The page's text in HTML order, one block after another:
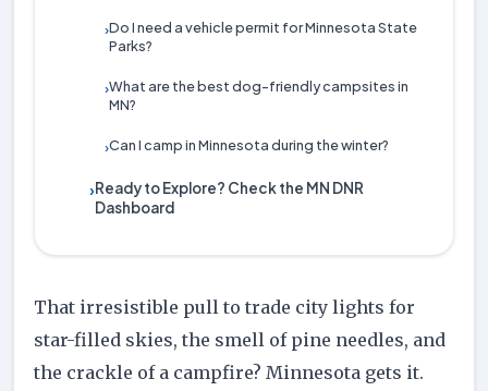
›Do I need a vehicle permit for Minnesota State
Parks?
›What are the best dog-friendly campsites in
MN?
›Can I camp in Minnesota during the winter?
›Ready to Explore? Check the MN DNR
Dashboard
That irresistible pull to trade city lights for
star-filled skies, the smell of pine needles, and
the crackle of a campfire? Minnesota gets it.